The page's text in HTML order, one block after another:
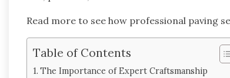
Read more to see how professional paving
Table of Contents
The Importance of Expert Craftsmanship